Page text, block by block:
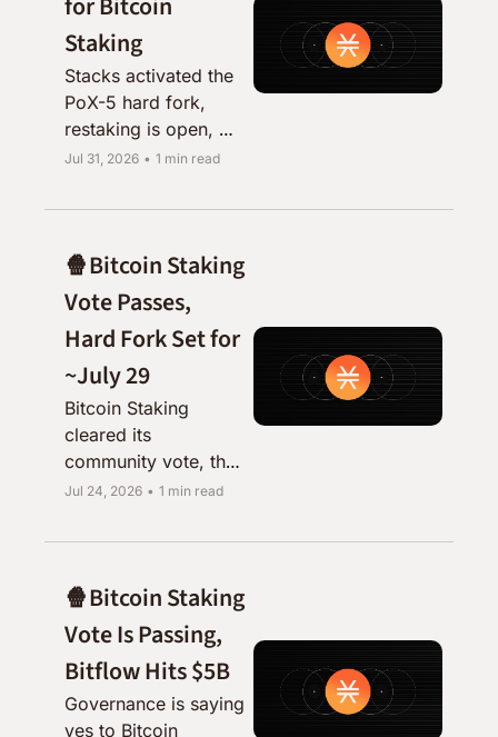
Staking
Stacks activated the
PoX-5 hard fork,
restaking is open,
and Zest, Ryder, and
alongside it.
Jul 31, 2026 • 1 min read
🍿Bitcoin Staking
Vote Passes,
Hard Fork Set for
~July 29
Bitcoin Staking
cleared its
community vote, the
testnet is up, and
just days away.
Jul 24, 2026 • 1 min read
🍿Bitcoin Staking
Vote Is Passing,
Bitflow Hits $5B
Governance is saying
yes to Bitcoin